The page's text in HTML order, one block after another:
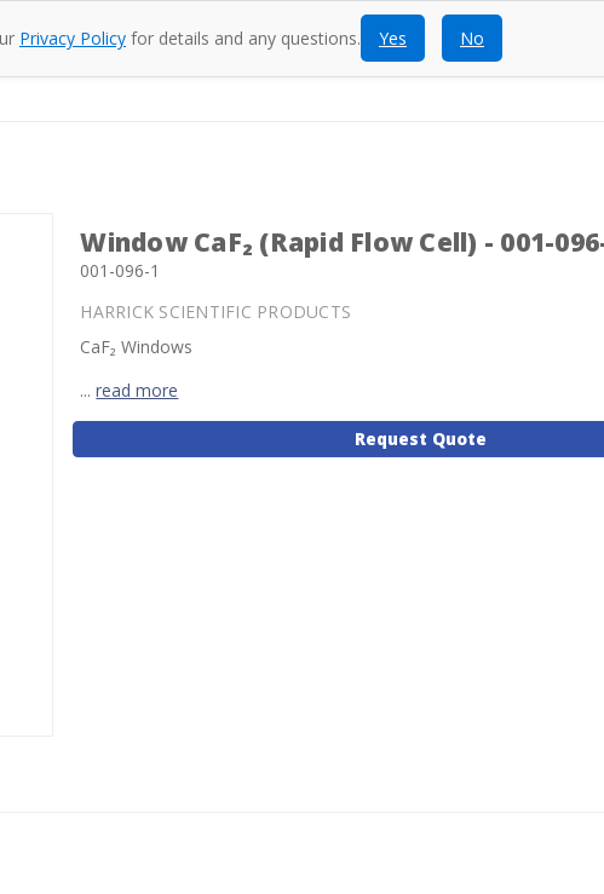
Specac Contact Blog
Window CaF₂ (Rapid Flow Cell) - 001-
001-096-1
HARRICK SCIENTIFIC PRODUCTS
CaF₂ Windows
...read more
Current
Request Quote
Privacy Policy for details and any questions. Yes No